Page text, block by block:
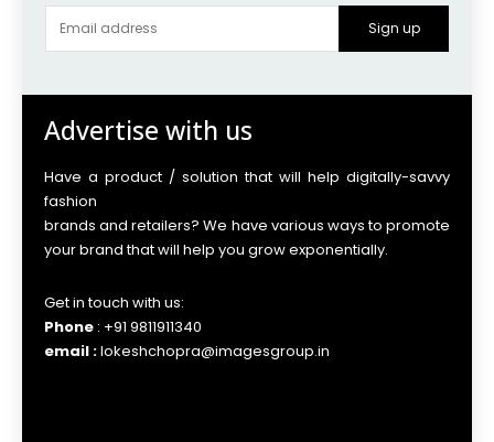
Sign up
Advertise with us
Have a product / solution that will help digitally-savvy
fashion
brands and retailers? We have various ways to promote
your brand that will help you grow exponentially.
Get in touch with us:
Phone : +91 9811911340
email :lokeshchopra@imagesgroup.in